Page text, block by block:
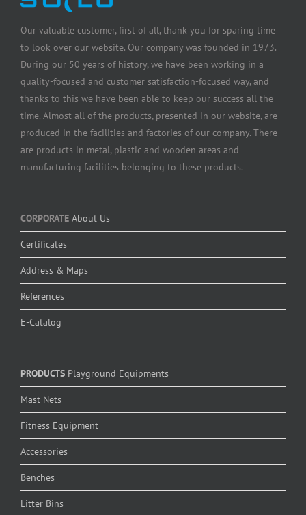
Our valuable customer, first of all, thank you for sparing time
to look over our website. Our company was founded in 1973.
During our 50 years of history, we have been working in a
quality-focused and customer satisfaction-focused way, and
thanks to this we have been able to keep our success all the
time. Almost all of the products, presented in our website, are
produced in the facilities and factories of our company. There
are products in metal, plastic and wooden areas and
manufacturing facilities belonging to these products.
CORPORATE About Us
Certificates
Address & Maps
References
E-Catalog
PRODUCTS Playground Equipments
Mast Nets
Fitness Equipment
Accessories
Benches
Litter Bins